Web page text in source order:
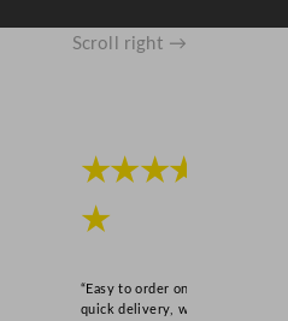
Scroll right →
★★★★
★
“Easy to order online,
quick delivery, well